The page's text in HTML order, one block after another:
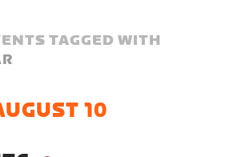
TAGGED WITH
10